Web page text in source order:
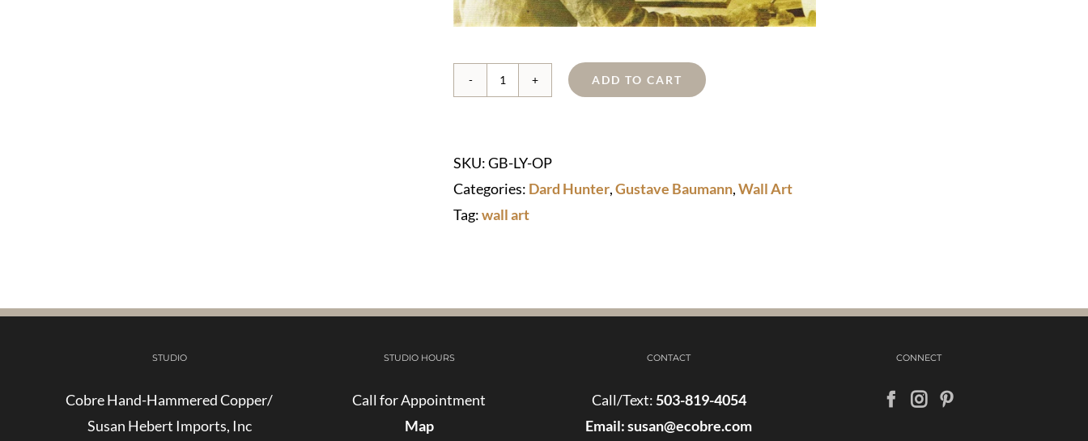
Art
-
Just
ADD TO CART
SKU:GB-LY-OP
Categories: Dard Hunter,Gustave Baumann,Wall Art
Tag:wall art
STUDIO
Cobre Hand-Hammered Copper/
Susan Hebert Imports, Inc
STUDIO HOURS
Call for Appointment
Map
CONTACT
Call/Text: 503-819-4054
Email:susan@ecobre.com
CONNECT